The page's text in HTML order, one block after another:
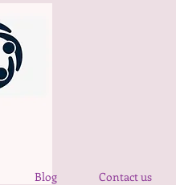
Blog Contact us